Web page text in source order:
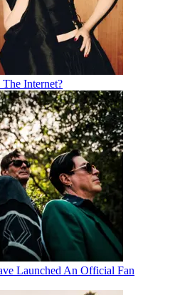
Internet?
Launched An Official Fan